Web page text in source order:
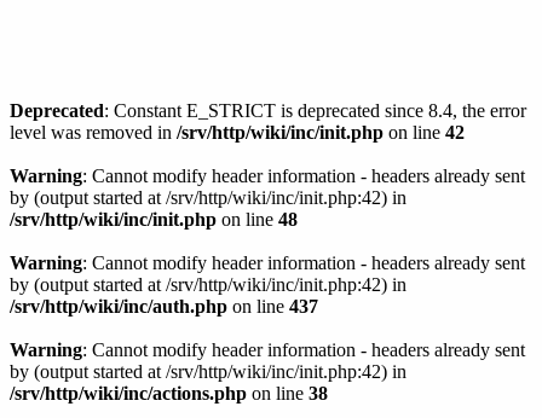
Deprecated: Constant E_STRICT is deprecated since 8.4, the error
level was removed in /srv/http/wiki/inc/init.php on line 42
Warning: Cannot modify header information - headers already sent
by (output started at /srv/http/wiki/inc/init.php:42) in
/srv/http/wiki/inc/init.php on line 48
Warning: Cannot modify header information - headers already sent
by (output started at /srv/http/wiki/inc/init.php:42) in
/srv/http/wiki/inc/auth.php on line 437
Warning: Cannot modify header information - headers already sent
by (output started at /srv/http/wiki/inc/init.php:42) in
/srv/http/wiki/inc/actions.php on line 38